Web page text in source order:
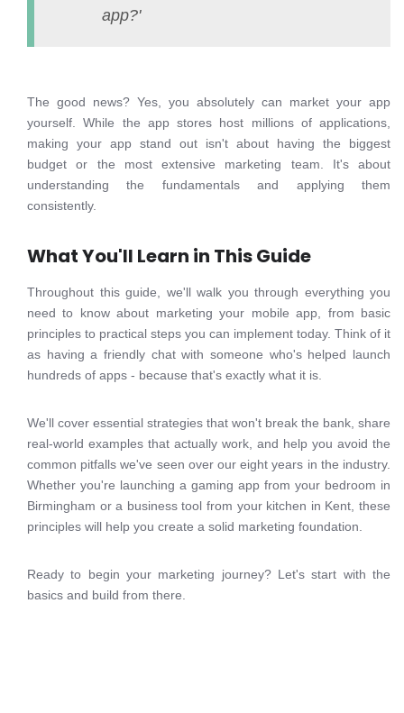
app?'
The good news? Yes, you absolutely can market your app
yourself. While the app stores host millions of applications,
making your app stand out isn't about having the biggest
budget or the most extensive marketing team. It's about
understanding the fundamentals and applying them
consistently.
What You'll Learn in This Guide
Throughout this guide, we'll walk you through everything you
need to know about marketing your mobile app, from basic
principles to practical steps you can implement today. Think of it
as having a friendly chat with someone who's helped launch
hundreds of apps - because that's exactly what it is.
We'll cover essential strategies that won't break the bank, share
real-world examples that actually work, and help you avoid the
common pitfalls we've seen over our eight years in the industry.
Whether you're launching a gaming app from your bedroom in
Birmingham or a business tool from your kitchen in Kent, these
principles will help you create a solid marketing foundation.
Ready to begin your marketing journey? Let's start with the
basics and build from there.